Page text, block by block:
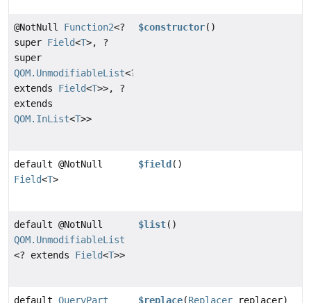
@NotNull Function2<?
super Field<T>, ?
super
QOM.UnmodifiableList<?
extends Field<T>>, ?
extends
QOM.InList<T>>
$constructor()
default @NotNull
Field<T>
$field ()
default @NotNull
QOM.UnmodifiableList
<? extends Field<T>>
$list()
default QueryPart $replace(Replacer replacer)